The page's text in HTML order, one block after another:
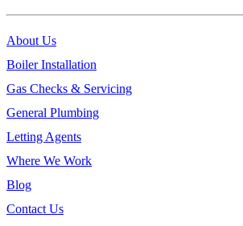
About Us
Boiler Installation
Gas Checks & Servicing
General Plumbing
Letting Agents
Where We Work
Blog
Contact Us